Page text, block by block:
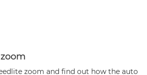
zoom and find out how the auto